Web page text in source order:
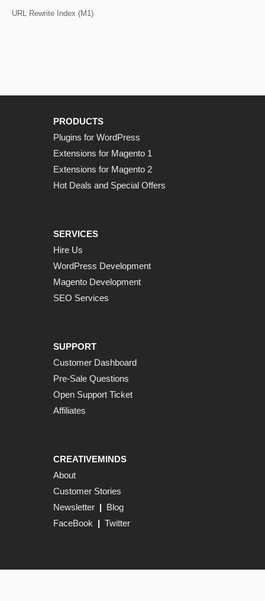
URL Rewrite Index (M1)
PRODUCTS
Plugins for WordPress
Extensions for Magento 1
Extensions for Magento 2
Hot Deals and Special Offers
SERVICES
Hire Us
WordPress Development
Magento Development
SEO Services
SUPPORT
Customer Dashboard
Pre-Sale Questions
Open Support Ticket
Affiliates
CREATIVEMINDS
About
Customer Stories
Newsletter | Blog
FaceBook | Twitter